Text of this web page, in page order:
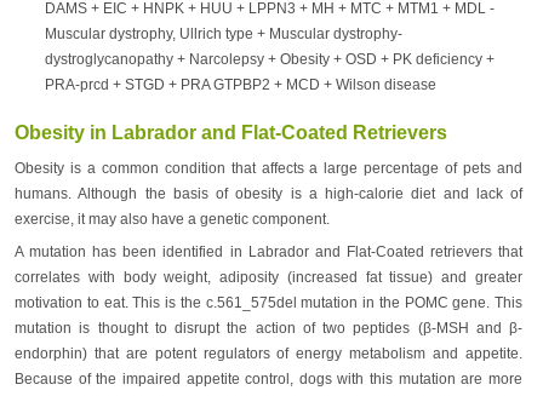
DAMS + EIC + HNPK + HUU + LPPN3 + MH + MTC + MTM1 + MDL -
Muscular dystrophy, Ullrich type + Muscular dystrophy-
dystroglycanopathy + Narcolepsy + Obesity + OSD + PK deficiency +
PRA-prcd + STGD + PRA GTPBP2 + MCD + Wilson disease
Obesity in Labrador and Flat-Coated Retrievers
Obesity is a common condition that affects a large percentage of pets and
humans. Although the basis of obesity is a high-calorie diet and lack of
exercise, it may also have a genetic component.
A mutation has been identified in Labrador and Flat-Coated retrievers that
correlates with body weight, adiposity (increased fat tissue) and greater
motivation to eat. This is the c.561_575del mutation in the POMC gene. This
mutation is thought to disrupt the action of two peptides (β-MSH and β-
endorphin) that are potent regulators of energy metabolism and appetite.
Because of the impaired appetite control, dogs with this mutation are more